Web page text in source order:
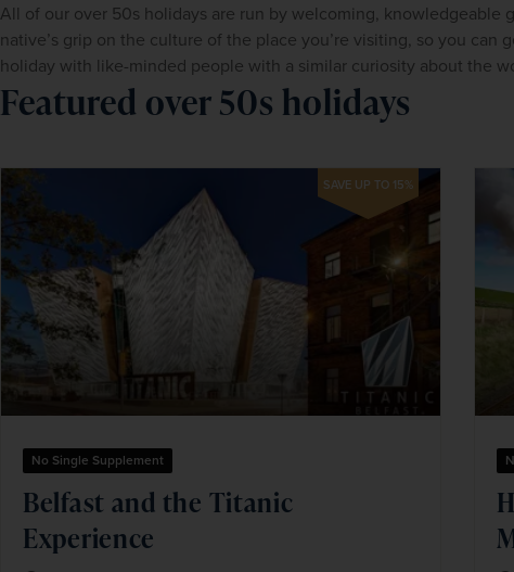
All of our over 50s holidays are run by welcoming, knowledgeable
native’s grip on the culture of the place you’re visiting, so you can
holiday with like-minded people with a similar curiosity about the
Featured over 50s holidays
SAVE UP TO 15%
No Single Supplement
Belfast and the Titanic
Experience